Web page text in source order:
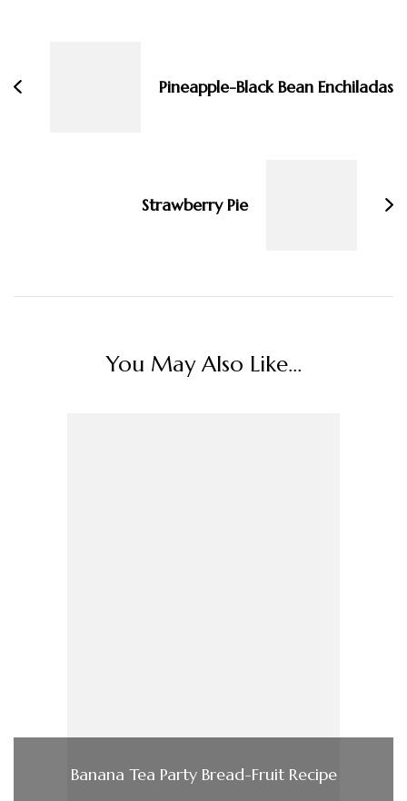
Pineapple-Black Bean Enchiladas
Strawberry Pie
You May Also Like...
Banana Tea Party Bread-Fruit Recipe